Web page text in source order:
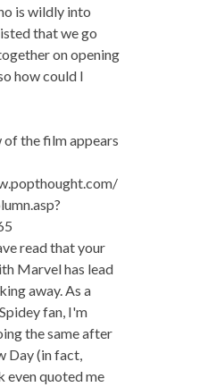
is wildly into
that we go
on opening
how could I
the film appears
read that your
Marvel has lead
away. As a
fan, I'm
the same after
Day (in fact,
even quoted me